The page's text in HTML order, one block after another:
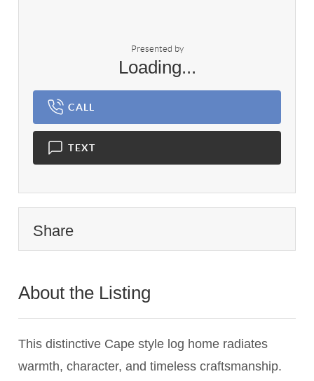
Presented by
Loading...
CALL
TEXT
Share
About the Listing
This distinctive Cape style log home radiates
warmth, character, and timeless craftsmanship.